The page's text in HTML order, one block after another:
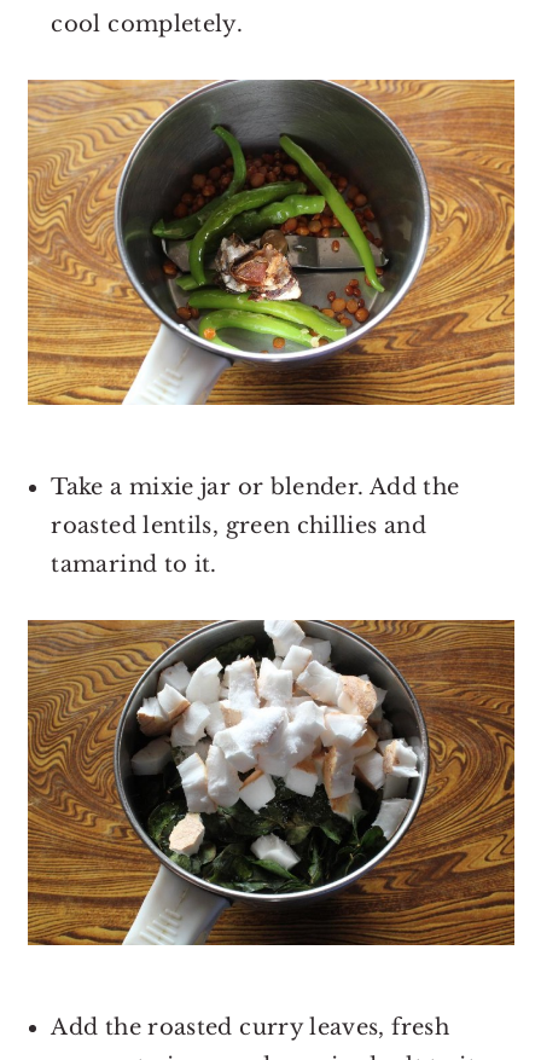
cool completely.
Take a mixie jar or blender. Add the
roasted lentils, green chillies and
tamarind to it.
Add the roasted curry leaves, fresh